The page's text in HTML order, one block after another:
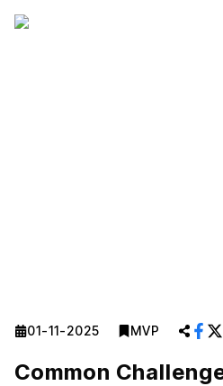
01-11-2025 MVP
Common